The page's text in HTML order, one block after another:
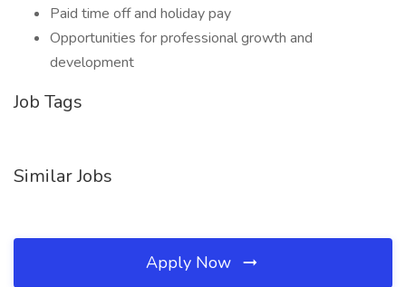
Paid time off and holiday pay
Opportunities for professional growth and
development
Job Tags
Similar Jobs
Apply Now